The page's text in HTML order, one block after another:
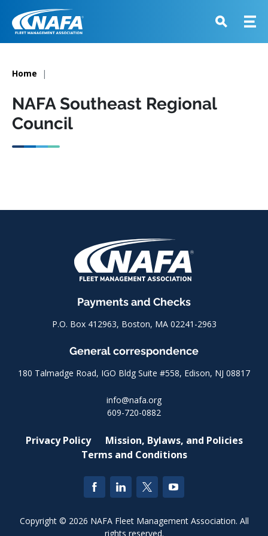
Home
NAFA Southeast Regional
Council
Payments and Checks
P.O. Box 412963, Boston, MA 02241-2963
General correspondence
180 Talmadge Road, IGO Bldg Suite #558, Edison, NJ 08817
info@nafa.org
609-720-0882
Privacy Policy
Mission, Bylaws, and Policies
Terms and Conditions
Copyright © 2026 NAFA Fleet Management Association. All
rights reserved.